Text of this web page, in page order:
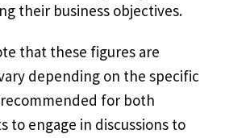
their business objectives.
that these figures are
depending on the specific
recommended for both
to engage in discussions to